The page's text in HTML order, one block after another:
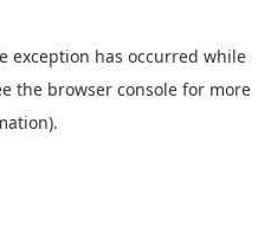
exception has occurred while
the browser console for more